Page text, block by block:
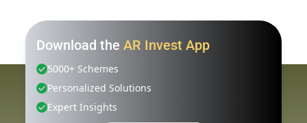
Download the AR Invest App
5000+ Schemes
Personalized Solutions
Expert Insights